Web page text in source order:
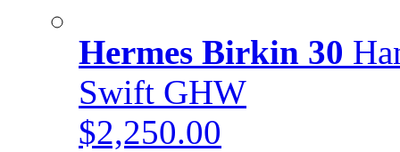
Hermes Birkin 30
Swift GHW
$2,250.00